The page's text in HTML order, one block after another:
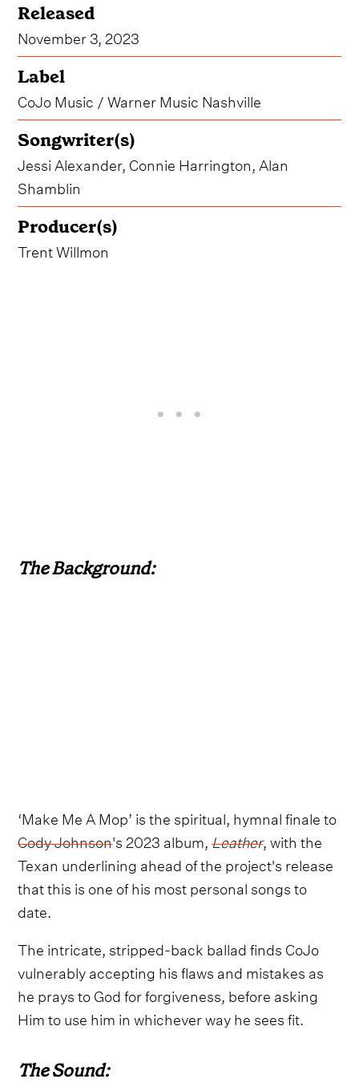
Released
November 3, 2023
Label
CoJo Music / Warner Music Nashville
Songwriter(s)
Jessi Alexander, Connie Harrington, Alan
Shamblin
Producer(s)
Trent Willmon
The Background:
‘Make Me A Mop’ is the spiritual, hymnal finale to
Cody Johnson's 2023 album,Leather, with the
Texan underlining ahead of the project's release
that this is one of his most personal songs to
date.
The intricate, stripped-back ballad finds CoJo
vulnerably accepting his flaws and mistakes as
he prays to God for forgiveness, before asking
Him to use him in whichever way he sees fit.
The Sound: